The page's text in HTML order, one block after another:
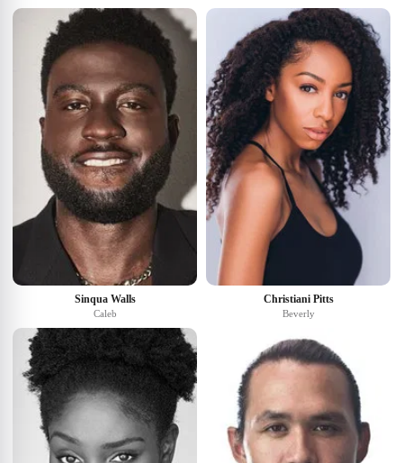
Sinqua Walls
Caleb
Christiani Pitts
Beverly